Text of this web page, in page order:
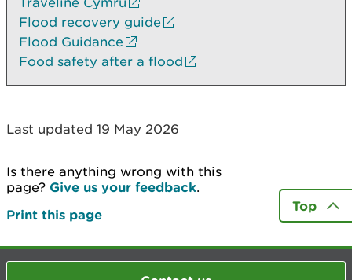
Flood recovery guide
Flood Guidance
Food safety after a flood
Last updated 19 May 2026
Is there anything wrong with this
page? Give us your feedback.
Print this page
Top